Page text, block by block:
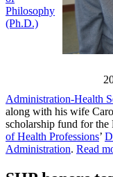
Philosophy
(Ph.D.)
Administration-Health
along with his wife
scholarship fund for the
of Health Professions’
Administration. Read